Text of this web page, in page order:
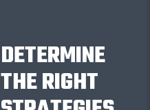
DETERMINE
THE RIGHT